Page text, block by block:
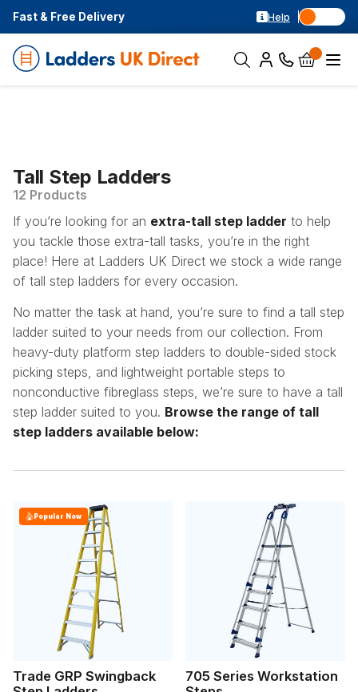
Fast & Free Delivery Help
Tall Step Ladders
12 Products
If you’re looking for an extra-tall step ladder to help
you tackle those extra-tall tasks, you’re in the right
place! Here at Ladders UK Direct we stock a wide range
of tall step ladders for every occasion.
No matter the task at hand, you’re sure to find a tall step
ladder suited to your needs from our collection. From
heavy-duty platform step ladders to double-sided stock
picking steps, and lightweight portable steps to
nonconductive fibreglass steps, we’re sure to have a tall
step ladder suited to you. Browse the range of tall
step ladders available below:
Popular Now
Trade GRP Swingback
705 Series Workstation